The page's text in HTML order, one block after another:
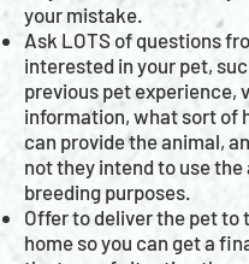
your mistake.
Ask LOTS of questions
interested in your pet,
previous pet experience,
information, what sort of
can provide the animal,
not they intend to use the
breeding purposes.
Offer to deliver the pet to
home so you can get a